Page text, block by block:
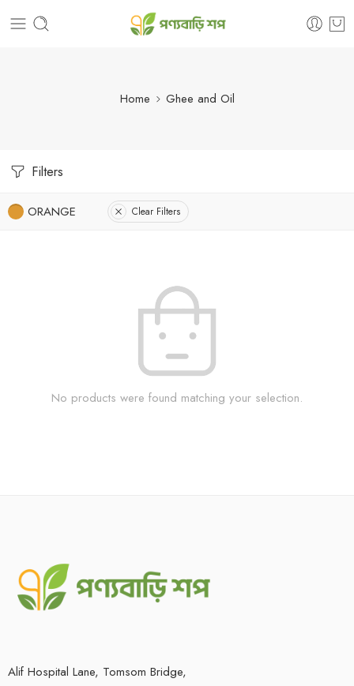
Home Ghee and Oil
Filters
ORANGE Clear Filters
No products were found matching your selection.
Alif Hospital Lane, Tomsom Bridge,